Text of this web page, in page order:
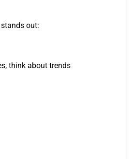
out:
think about trends